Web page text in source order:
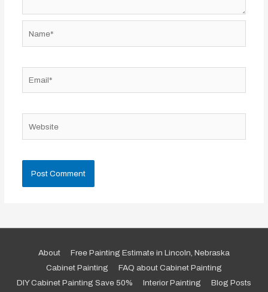
About
Free Painting Estimate in Lincoln, Nebraska
Cabinet Painting
FAQ about Cabinet Painting
DIY Cabinet Painting Save 50%
Interior Painting Blog Posts